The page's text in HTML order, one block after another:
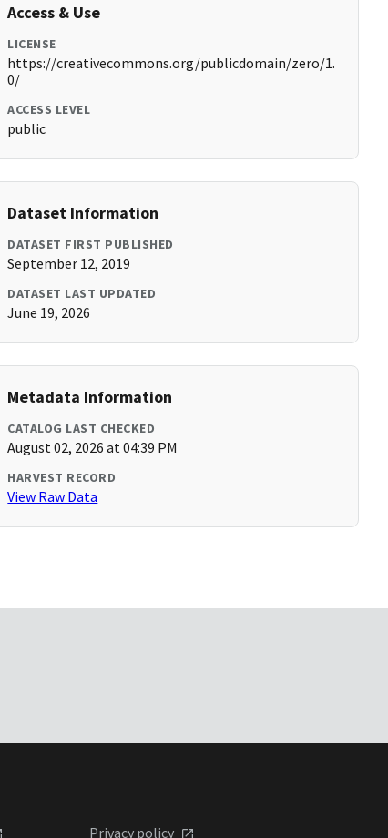
Access & Use
LICENSE
https://creativecommons.org/publicdomain/zero/1.
0/
ACCESS LEVEL
public
Dataset Information
DATASET FIRST PUBLISHED
September 12, 2019
DATASET LAST UPDATED
June 19, 2026
Metadata Information
CATALOG LAST CHECKED
August 02, 2026 at 04:39 PM
HARVEST RECORD
View Raw Data
Privacy policy